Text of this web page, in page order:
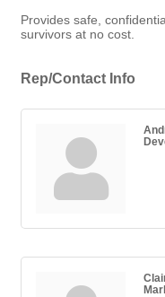
Provides safe,
survivors at no cost.
Rep/Contact Info